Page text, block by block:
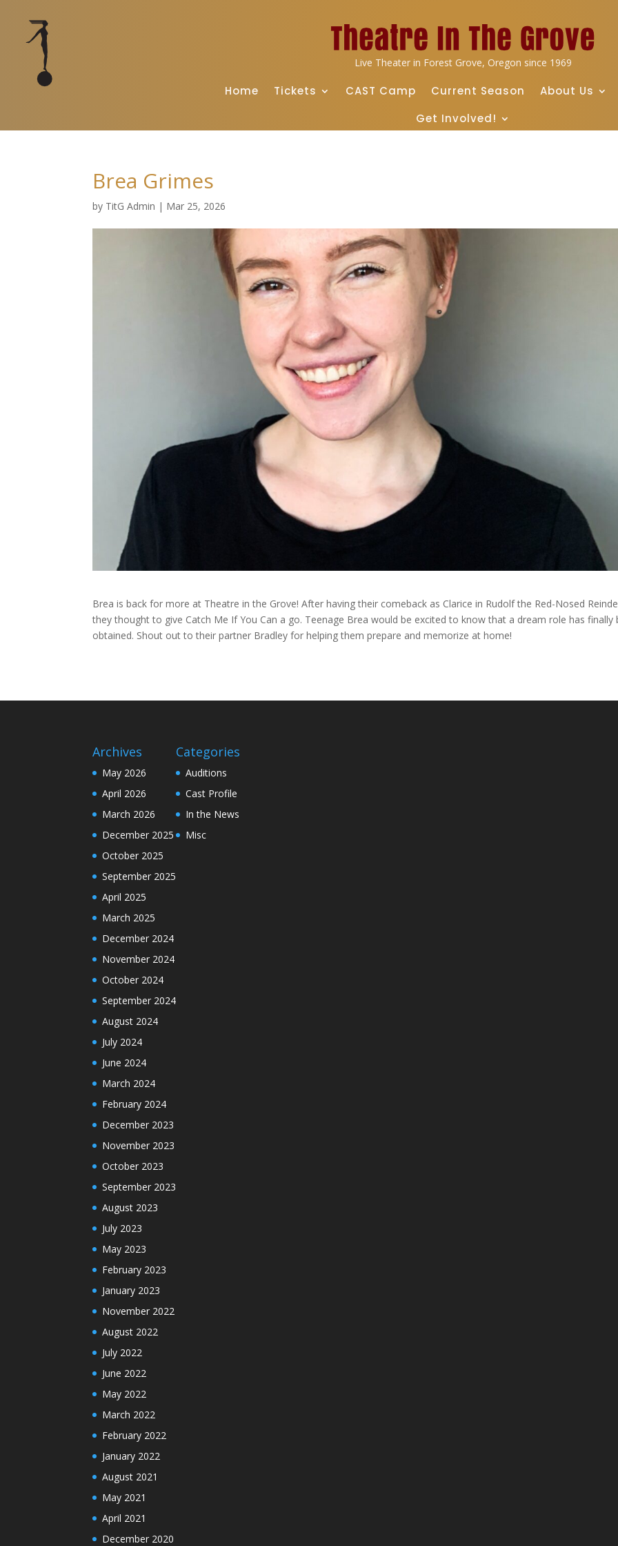
Live Theater in Forest Grove, Oregon since 1969
Home Tickets CAST Camp Current Season
About Us
Get Involved!
Brea Grimes
by TitG Admin | Mar 25, 2026
Brea is back for more at Theatre in the Grove! After having their comeback as Clarice in Rudolf the Red-Nosed
they thought to give Catch Me If You Can a go. Teenage Brea would be excited to know that a dream role has finally
obtained. Shout out to their partner Bradley for helping them prepare and memorize at home!
Archives
May 2026
April 2026
March 2026
December 2025
October 2025
September 2025
April 2025
March 2025
December 2024
November 2024
October 2024
September 2024
August 2024
July 2024
June 2024
March 2024
February 2024
December 2023
November 2023
October 2023
September 2023
August 2023
July 2023
May 2023
February 2023
January 2023
November 2022
August 2022
July 2022
June 2022
May 2022
March 2022
February 2022
January 2022
August 2021
May 2021
April 2021
December 2020
Categories
Auditions
Cast Profile
In the News
Misc